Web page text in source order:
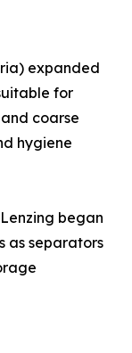
expanded
for
coarse
hygiene
began
as separators